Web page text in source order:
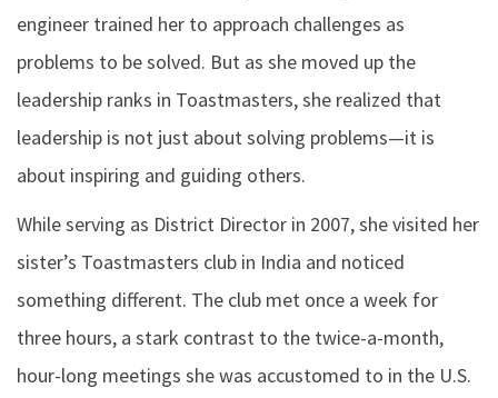
engineer trained her to approach challenges as
problems to be solved. But as she moved up the
leadership ranks in Toastmasters, she realized that
leadership is not just about solving problems—it is
about inspiring and guiding others.
While serving as District Director in 2007, she visited her
sister’s Toastmasters club in India and noticed
something different. The club met once a week for
three hours, a stark contrast to the twice-a-month,
hour-long meetings she was accustomed to in the U.S.